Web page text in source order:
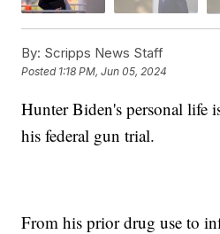
By: Scripps News Staff
Posted 1:18 PM, Jun 05, 2024
Hunter Biden's personal life
his federal gun trial.
From his prior drug use to